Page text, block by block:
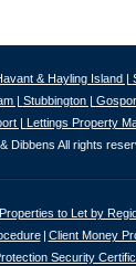
& Hayling Island |
| Stubbington |
| Lettings Property
Dibbens All rights
Properties to Let by
Client Money
Security